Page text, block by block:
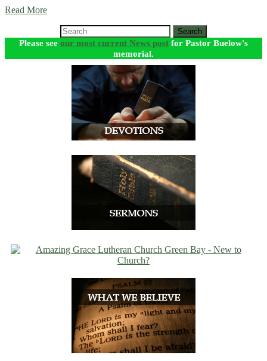
Read More
Search
Please see our most current News post for Pastor Buelow's
memorial.